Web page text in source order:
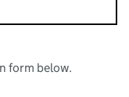
form below.